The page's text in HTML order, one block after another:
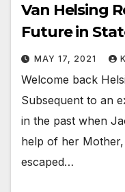
Van Helsing
Future in
MAY 17, 2021
Welcome back
Subsequent to an
in the past when
help of her
escaped…